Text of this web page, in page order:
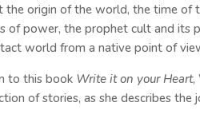
the origin of the world, the time of
of power, the prophet cult and its
world from a native point of
to this book Write it on your Heart,
of stories, as she describes